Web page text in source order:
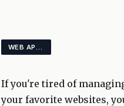
If you're tired of
your favorite websites,